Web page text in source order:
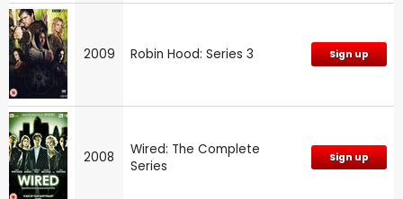
2009 Robin Hood: Series 3 Sign up
2008
Wired: The Complete
Series
Sign up